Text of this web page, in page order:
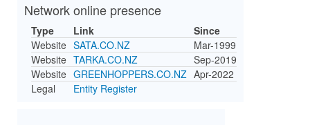
Network online presence
Type Link
Since
Website SATA.CO.NZ
Mar-1999
Website TARKA.CO.NZ
Sep-2019
Website GREENHOPPERS.CO.NZ Apr-2022
Legal
Entity Register